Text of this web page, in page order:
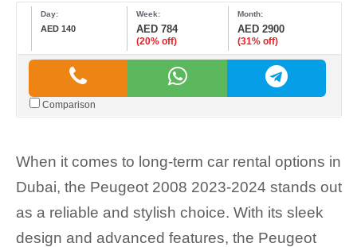
Day:
AED 140
Week:
AED 784
(20% off)
Month:
AED 2900
(31% off)
Comparison
When it comes to long-term car rental options in
Dubai, the Peugeot 2008 2023-2024 stands out
as a reliable and stylish choice. With its sleek
design and advanced features, the Peugeot